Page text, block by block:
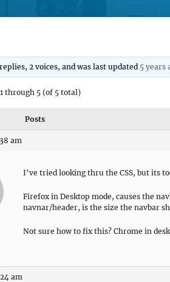
2 voices, and was last updated 5 years
through 5 (of 5 total)
Posts
am
I’ve tried looking thru the CSS, but its
Firefox in Desktop mode, causes the
navnar/header, is the size the navbar
Not sure how to fix this? Chrome in
am